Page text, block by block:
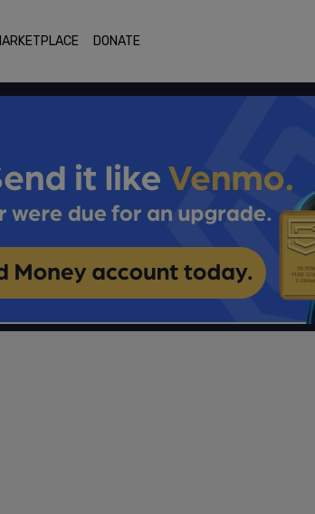
DONATE